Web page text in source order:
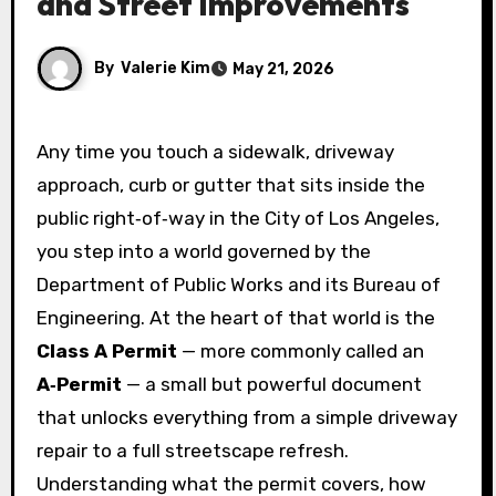
By Valerie Kim May 21, 2026
Any time you touch a sidewalk, driveway
approach, curb or gutter that sits inside the
public right‑of‑way in the City of Los Angeles,
you step into a world governed by the
Department of Public Works and its Bureau of
Engineering. At the heart of that world is the
Class A Permit — more commonly called an
A‑Permit — a small but powerful document
that unlocks everything from a simple driveway
repair to a full streetscape refresh.
Understanding what the permit covers, how